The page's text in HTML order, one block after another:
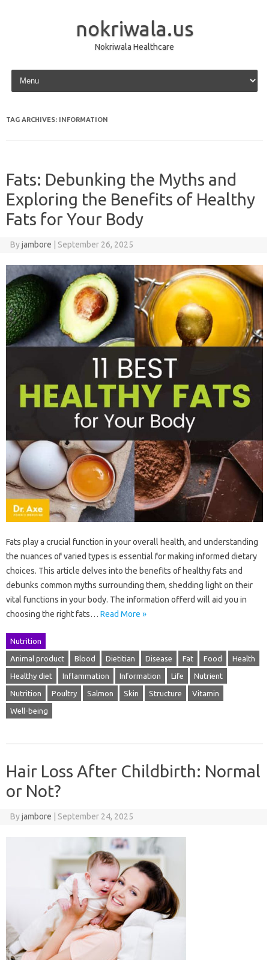
nokriwala.us
Nokriwala Healthcare
Skip to content
TAG ARCHIVES: INFORMATION
Fats: Debunking the Myths and
Exploring the Benefits of Healthy
Fats for Your Body
Byjambore September 26, 2025
Fats play a crucial function in your overall health, and understanding
the nuances of varied types is essential for making informed dietary
choices. This article delves into the benefits of healthy fats and
debunks common myths surrounding them, shedding light on their
vital functions in your body. The information offerd will aid you in
choosing the right fats… Read More »
Nutrition
Animal product Blood Dietitian Disease Fat Food Health
Healthy diet Inflammation Information Life Nutrient
Nutrition Poultry Salmon Skin Structure Vitamin
Well-being
Hair Loss After Childbirth: Normal
or Not?
Byjambore September 24, 2025